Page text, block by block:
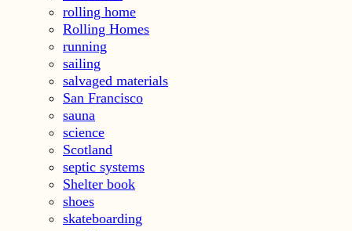
rolling home
Rolling Homes
running
sailing
salvaged materials
San Francisco
sauna
science
Scotland
septic systems
Shelter book
shoes
skateboarding